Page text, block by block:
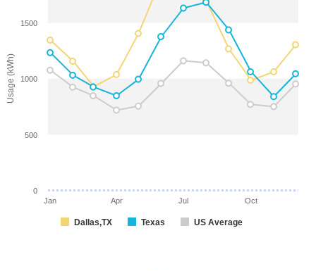
Usage (kWh)
Dallas,TX Texas US Average
Jan Apr Jul Oct
0
500
1000
1500